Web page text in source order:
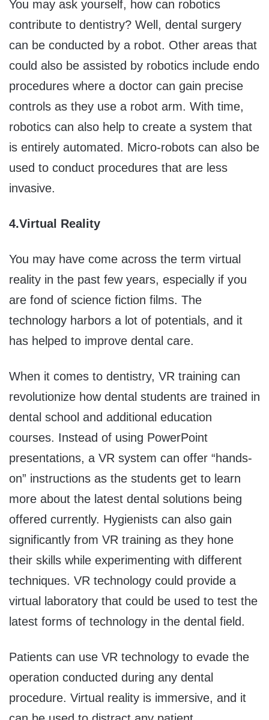
You may ask yourself, how can robotics
contribute to dentistry? Well, dental surgery
can be conducted by a robot. Other areas that
could also be assisted by robotics include endo
procedures where a doctor can gain precise
controls as they use a robot arm. With time,
robotics can also help to create a system that
is entirely automated. Micro-robots can also be
used to conduct procedures that are less
invasive.
4.Virtual Reality
You may have come across the term virtual
reality in the past few years, especially if you
are fond of science fiction films. The
technology harbors a lot of potentials, and it
has helped to improve dental care.
When it comes to dentistry, VR training can
revolutionize how dental students are trained in
dental school and additional education
courses. Instead of using PowerPoint
presentations, a VR system can offer “hands-
on” instructions as the students get to learn
more about the latest dental solutions being
offered currently. Hygienists can also gain
significantly from VR training as they hone
their skills while experimenting with different
techniques. VR technology could provide a
virtual laboratory that could be used to test the
latest forms of technology in the dental field.
Patients can use VR technology to evade the
operation conducted during any dental
procedure. Virtual reality is immersive, and it